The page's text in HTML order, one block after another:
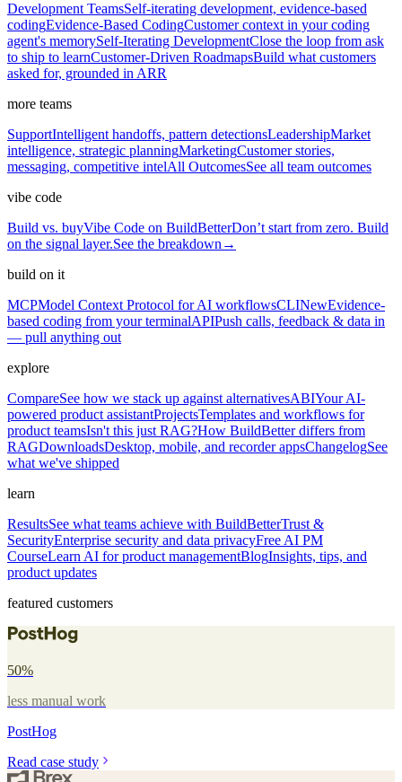
Development TeamsSelf-iterating development, evidence-based
codingEvidence-Based CodingCustomer context in your coding
agent's memorySelf-Iterating DevelopmentClose the loop from ask
to ship to learnCustomer-Driven RoadmapsBuild what customers
asked for, grounded in ARR
more teams
SupportIntelligent handoffs, pattern detectionsLeadershipMarket
intelligence, strategic planningMarketingCustomer stories,
messaging, competitive intelAll OutcomesSee all team outcomes
vibe code
Build vs. buyVibe Code on BuildBetterDon’t start from zero. Build
on the signal layer.See the breakdown →
build on it
MCPModel Context Protocol for AI workflowsCLINewEvidence-
based coding from your terminalAPIPush calls, feedback & data in
— pull anything out
explore
CompareSee how we stack up against alternativesABIYour AI-
powered product assistantProjectsTemplates and workflows for
product teamsIsn't this just RAG?How BuildBetter differs from
RAGDownloadsDesktop, mobile, and recorder appsChangelogSee
what we've shipped
learn
ResultsSee what teams achieve with BuildBetterTrust &
SecurityEnterprise security and data privacyFree AI PM
CourseLearn AI for product managementBlogInsights, tips, and
product updates
featured customers
50%
less manual work
PostHog
Read case study